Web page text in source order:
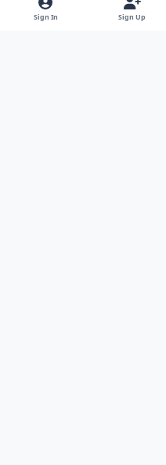
Sign In Sign Up